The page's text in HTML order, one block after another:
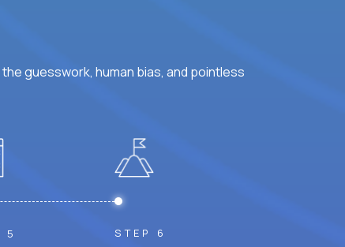
guesswork, human bias, and pointless
5 STEP 6